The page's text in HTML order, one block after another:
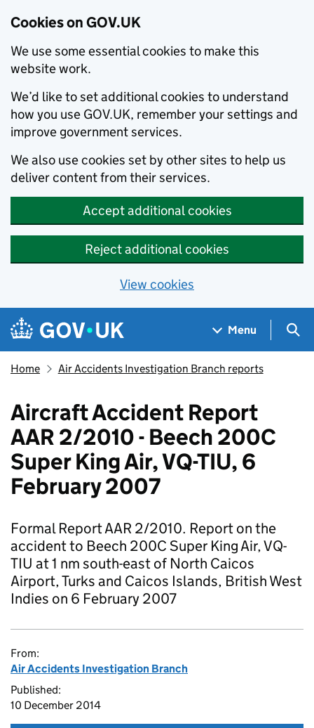
Cookies on GOV.UK
We use some essential cookies to make this
website work.
We’d like to set additional cookies to understand
how you use GOV.UK, remember your settings and
improve government services.
We also use cookies set by other sites to help us
deliver content from their services.
Accept additional cookies
Reject additional cookies
View cookies
Skip to main content
Navigation menu
Menu
Home Air Accidents Investigation Branch reports
Aircraft Accident Report
AAR 2/2010 - Beech 200C
Super King Air, VQ-TIU, 6
February 2007
Formal Report AAR 2/2010. Report on the
accident to Beech 200C Super King Air, VQ-
TIU at 1 nm south-east of North Caicos
Airport, Turks and Caicos Islands, British West
Indies on 6 February 2007
From:
Air Accidents Investigation Branch
Published:
10 December 2014